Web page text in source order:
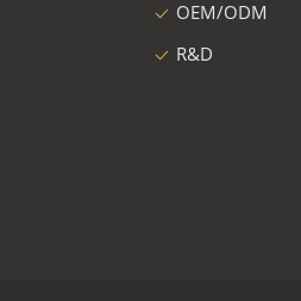
OEM/ODM
R&D